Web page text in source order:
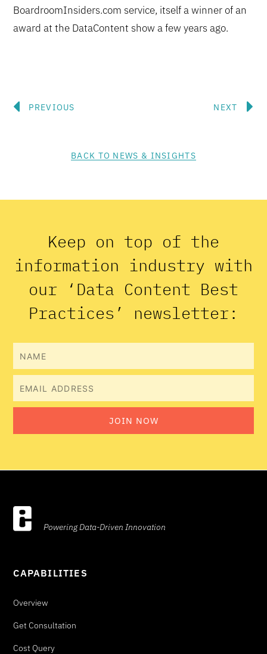
BoardroomInsiders.com service, itself a winner of an
award at the DataContent show a few years ago.
Prev
PREVIOUS NEXT
BACK TO NEWS & INSIGHTS
Keep on top of the
information industry with
our ‘Data Content Best
Practices’ newsletter:
Name
Email
JOIN NOW
Powering Data-Driven Innovation
CAPABILITIES
Overview
Get Consultation
Cost Query